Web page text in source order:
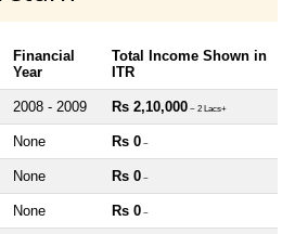
Financial
Year
Total Income Shown in
ITR
2008 - 2009 Rs 2,10,000 ~ 2 Lacs+
None Rs 0 ~
None Rs 0 ~
None Rs 0 ~